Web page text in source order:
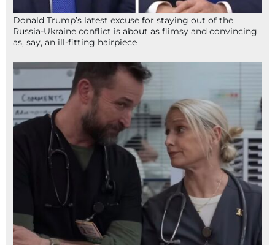
Donald Trump’s latest excuse for staying out of the
Russia-Ukraine conflict is about as flimsy and convincing
as, say, an ill-fitting hairpiece